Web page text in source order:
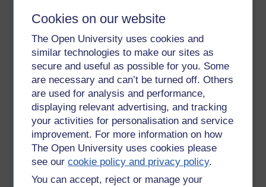
Cookies on our website
The Open University uses cookies and
similar technologies to make our sites as
secure and useful as possible for you. Some
are necessary and can’t be turned off. Others
are used for analysis and performance,
displaying relevant advertising, and tracking
your activities for personalisation and service
improvement. For more information on how
The Open University uses cookies please
see ourcookie policy and privacy policy.
You can accept, reject or manage your
working with employers to make sure that the apprentice has
sufficient work-based opportunities to enable them to
demonstrate their KSBs, and ensure that their ePorfolio is
regularly updated. Regarding the ePortfolio, there are two
important elements that need to be remembered: the
recording of off-the-job time (to demonstrate engagement
with the academic content), and the saving of assessments
and materials which relate to the KSBs. The practice tutor
also has a responsibility for ‘marking’ that materials have
been submitted.